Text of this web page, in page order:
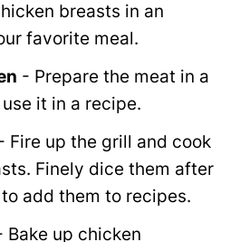
breasts in an
favorite meal.
- Prepare the meat in a
it in a recipe.
Fire up the grill and cook
Finely dice them after
add them to recipes.
Bake up chicken